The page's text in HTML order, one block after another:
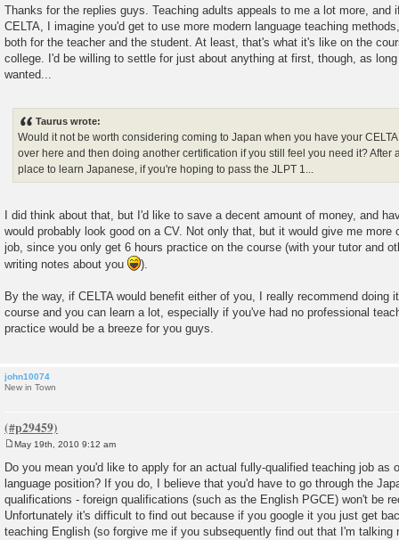
s
t
Thanks for the replies guys. Teaching adults appeals to me a lot more, and
CELTA, I imagine you'd get to use more modern language teaching
both for the teacher and the student. At least, that's what it's like on the
college. I'd be willing to settle for just about anything at first, though, as
wanted...
Taurus wrote:
Would it not be worth considering coming to Japan when you have your
over here and then doing another certification if you still feel you need it? After
place to learn Japanese, if you're hoping to pass the JLPT 1...
I did think about that, but I'd like to save a decent amount of money, and
would probably look good on a CV. Not only that, but it would give me more
job, since you only get 6 hours practice on the course (with your tutor and
writing notes about you
).
By the way, if CELTA would benefit either of you, I really recommend doing
course and you can learn a lot, especially if you've had no professional
practice would be a breeze for you guys.
john10074
New in Town
s
t
May 19th, 2010 9:12 am
Do you mean you'd like to apply for an actual fully-qualified teaching job as
language position? If you do, I believe that you'd have to go through the
qualifications - foreign qualifications (such as the English PGCE) won't be
Unfortunately it's difficult to find out because if you google it you just get
teaching English (so forgive me if you subsequently find out that I'm talking